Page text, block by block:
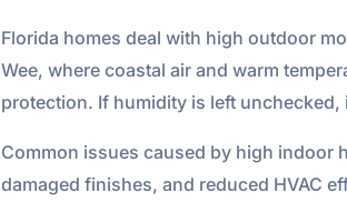
Florida homes deal with high outdoor
Wee, where coastal air and warm
protection. If humidity is left
Common issues caused by high indoor
damaged finishes, and reduced HVAC